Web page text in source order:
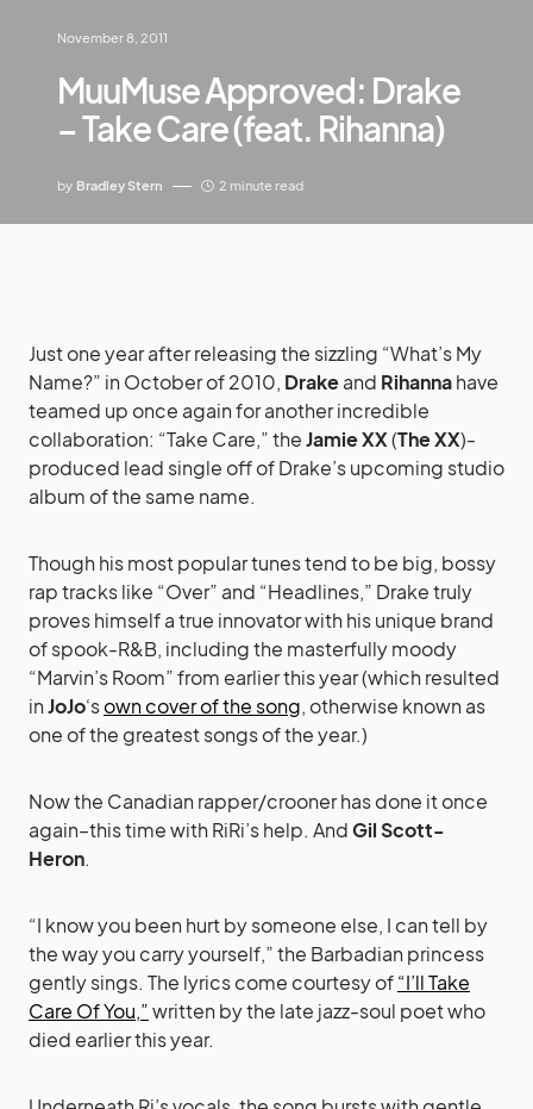
November 8, 2011
MuuMuse Approved: Drake
– Take Care (feat. Rihanna)
by Bradley Stern 2 minute read
Just one year after releasing the sizzling “What’s My
Name?” in October of 2010, Drakeand Rihannahave
teamed up once again for another incredible
collaboration: “Take Care,” theJamie XX(The XX)-
produced lead single off of Drake’s upcoming studio
album of the same name.
Though his most popular tunes tend to be big, bossy
rap tracks like “Over” and “Headlines,” Drake truly
proves himself a true innovator with his unique brand
of spook-R&B, including the masterfully moody
“Marvin’s Room” from earlier this year (which resulted
inJoJo‘sown cover of the song, otherwise known as
one of the greatest songs of the year.)
Now the Canadian rapper/crooner has done it once
again–this time with RiRi’s help. AndGil Scott-
Heron.
“I know you been hurt by someone else, I can tell by
the way you carry yourself,” the Barbadian princess
gently sings. The lyrics come courtesy of“I’ll Take
Care Of You,”written by the late jazz-soul poet who
died earlier this year.